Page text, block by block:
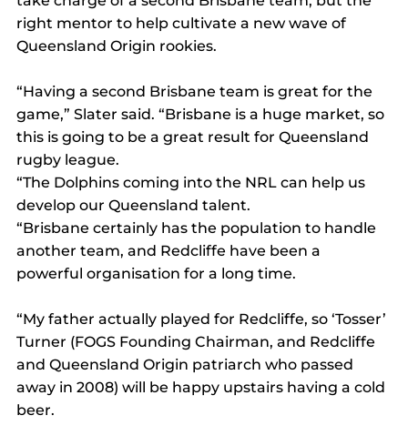
right mentor to help cultivate a new wave of
Queensland Origin rookies.
“Having a second Brisbane team is great for the
game,” Slater said. “Brisbane is a huge market, so
this is going to be a great result for Queensland
rugby league.
“The Dolphins coming into the NRL can help us
develop our Queensland talent.
“Brisbane certainly has the population to handle
another team, and Redcliffe have been a
powerful organisation for a long time.
“My father actually played for Redcliffe, so ‘Tosser’
Turner (FOGS Founding Chairman, and Redcliffe
and Queensland Origin patriarch who passed
away in 2008) will be happy upstairs having a cold
beer.